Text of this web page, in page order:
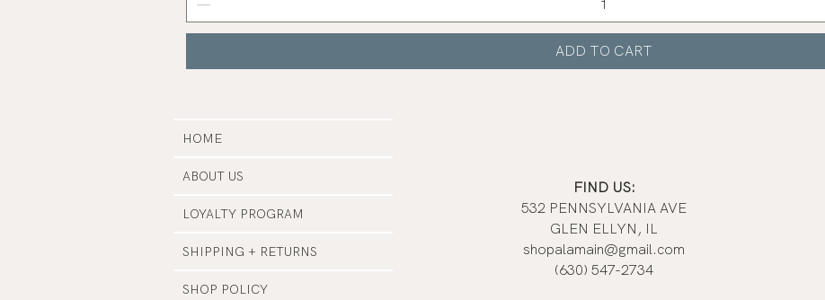
ADD TO CART
HOME
ABOUT US
LOYALTY PROGRAM
SHIPPING + RETURNS
SHOP POLICY
FIND US:
532 PENNSYLVANIA AVE
GLEN ELLYN, IL
shopalamain@gmail.com
(630) 547-2734